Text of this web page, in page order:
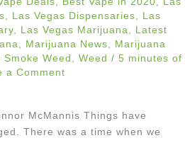
, Las Vegas Dispensaries, Las
, Las Vegas Marijuana, Latest
, Marijuana News, Marijuana
Smoke Weed, Weed / 5 minutes of
a Comment
McMannis Things have
There was a time when we